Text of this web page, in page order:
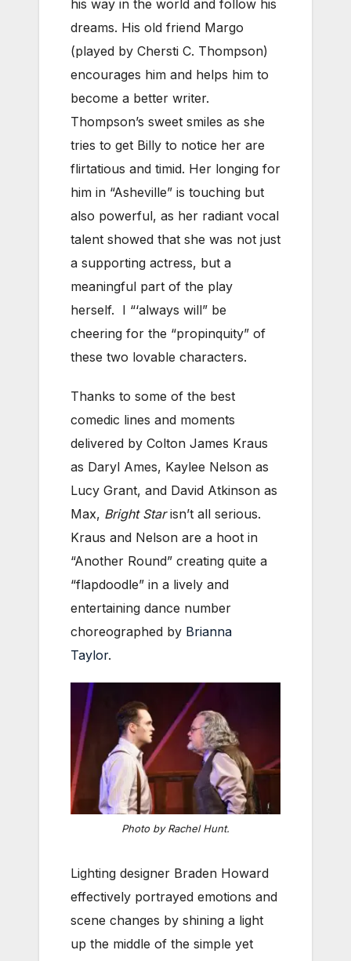
his way in the world and follow his
dreams. His old friend Margo
(played by Chersti C. Thompson)
encourages him and helps him to
become a better writer.
Thompson’s sweet smiles as she
tries to get Billy to notice her are
flirtatious and timid. Her longing for
him in “Asheville” is touching but
also powerful, as her radiant vocal
talent showed that she was not just
a supporting actress, but a
meaningful part of the play
herself. I “‘always will” be
cheering for the “propinquity” of
these two lovable characters.
Thanks to some of the best
comedic lines and moments
delivered by Colton James Kraus
as Daryl Ames, Kaylee Nelson as
Lucy Grant, and David Atkinson as
Max, Bright Starisn’t all serious.
Kraus and Nelson are a hoot in
“Another Round” creating quite a
“flapdoodle” in a lively and
entertaining dance number
choreographed by Brianna
Taylor.
Photo by Rachel Hunt.
Lighting designer Braden Howard
effectively portrayed emotions and
scene changes by shining a light
up the middle of the simple yet